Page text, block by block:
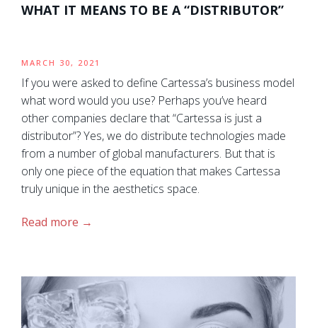
WHAT IT MEANS TO BE A “DISTRIBUTOR”
MARCH 30, 2021
If you were asked to define Cartessa’s business model
what word would you use? Perhaps you’ve heard
other companies declare that “Cartessa is just a
distributor”? Yes, we do distribute technologies made
from a number of global manufacturers. But that is
only one piece of the equation that makes Cartessa
truly unique in the aesthetics space.
Read more